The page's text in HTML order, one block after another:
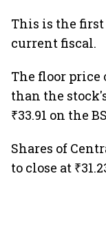
This is the
current fiscal.
The floor price
than the
₹33.91 on the
Shares of
to close at